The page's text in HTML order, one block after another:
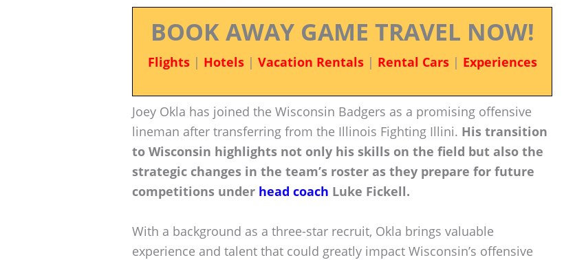
BOOK AWAY GAME TRAVEL NOW!
Flights| Hotels| Vacation Rentals| Rental Cars| Experiences
Joey Okla has joined the Wisconsin Badgers as a promising offensive
lineman after transferring from the Illinois Fighting Illini. His transition
to Wisconsin highlights not only his skills on the field but also the
strategic changes in the team’s roster as they prepare for future
competitions under head coach Luke Fickell.
With a background as a three-star recruit, Okla brings valuable
experience and talent that could greatly impact Wisconsin’s offensive